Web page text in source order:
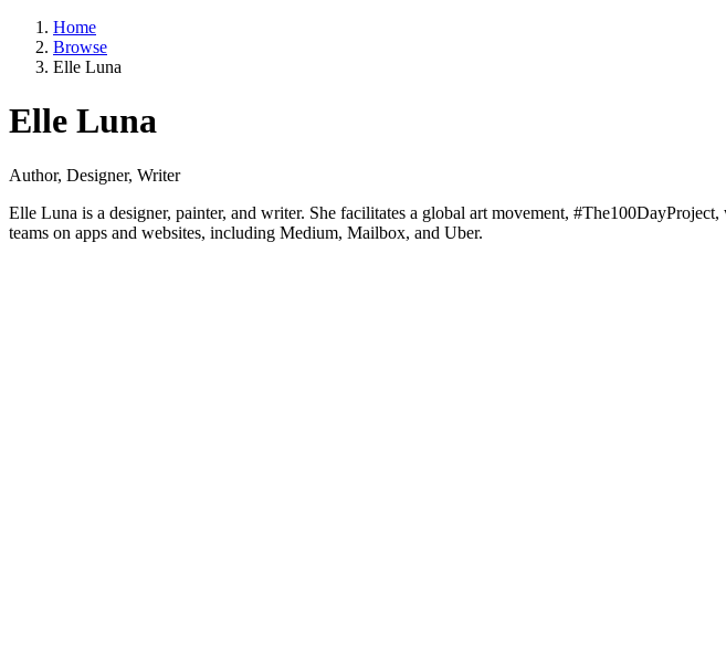
Home
Browse
Elle Luna
Elle Luna
Author, Designer, Writer
Elle Luna is a designer, painter, and writer. She facilitates a global art movement,
teams on apps and websites, including Medium, Mailbox, and Uber.